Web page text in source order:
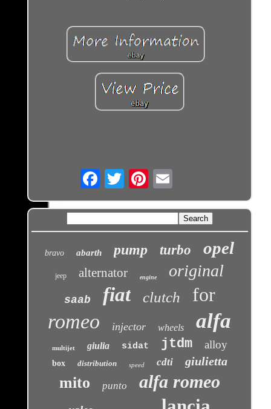
Email
bravo abarth pump turbo opel
jeep alternator engine original
saab fiat clutch for
romeo injector wheels alfa
multijet giulia sidat jtdm alloy
box distribution speed cdti giulietta
mito punto alfa romeo